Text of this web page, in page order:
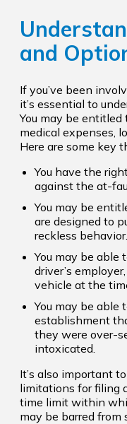
and
If you’ve been
it’s essential to
You may be entitled
medical expenses,
Here are some key
You have the
against the at-
You may be
are designed to
reckless behavior.
You may be able
driver’s
vehicle at the
You may be able
establishment
they were over-
intoxicated.
It’s also important
limitations for filing
time limit within
may be barred from